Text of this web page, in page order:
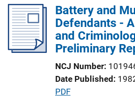
n
k
l
i
c
a
i
o
n
Battery and
Defendants -
and
Preliminary
NCJ Number
Date Published
P
PDF